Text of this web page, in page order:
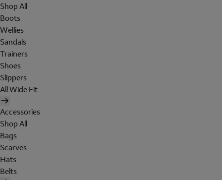
Shop All
Boots
Wellies
Sandals
Trainers
Shoes
Slippers
All Wide Fit
Accessories
Shop All
Bags
Scarves
Hats
Belts